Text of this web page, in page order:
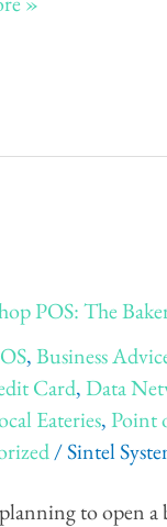
POS: The
,Business
Card,Data
Eateries,Point
/Sintel
to open a